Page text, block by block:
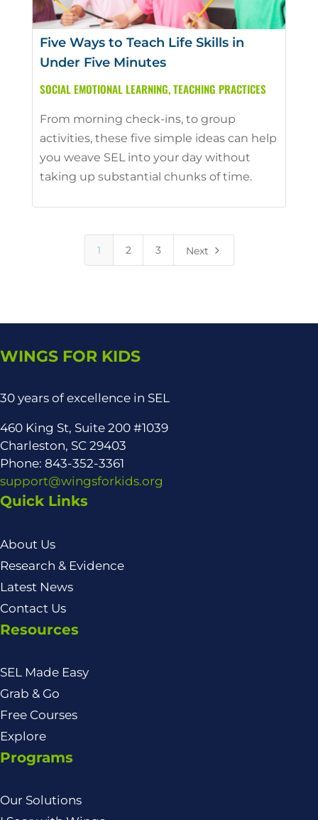
Five Ways to Teach Life Skills in
Under Five Minutes
SOCIAL EMOTIONAL LEARNING,TEACHING PRACTICES
From morning check-ins, to group
activities, these five simple ideas can help
you weave SEL into your day without
taking up substantial chunks of time.
1 2 3 Next 5
WINGS FOR KIDS
30 years of excellence in SEL
460 King St, Suite 200 #1039
Charleston, SC 29403
Phone: 843-352-3361
support@wingsforkids.org
Quick Links
About Us
Research & Evidence
Latest News
Contact Us
Resources
SEL Made Easy
Grab & Go
Free Courses
Explore
Programs
Our Solutions